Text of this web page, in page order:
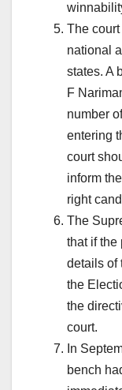
The
national
states. A
F
number
entering
court
inform
right
The
that if the
details of
the
the
court.
In
bench